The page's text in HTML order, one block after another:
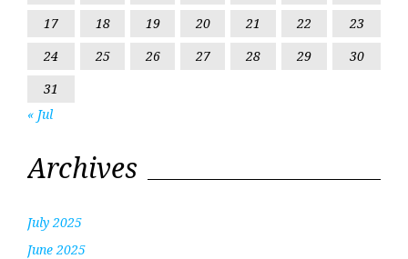
17
18 19 20 21 22
23
24
25 26 27 28 29
30
31
« Jul
Archives
July 2025
June 2025